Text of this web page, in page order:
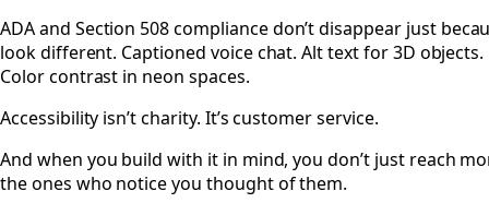
ADA and Section 508 compliance don’t disappear just
look different. Captioned voice chat. Alt text for 3D
Color contrast in neon spaces.
Accessibility isn’t charity. It’s customer service.
And when you build with it in mind, you don’t just reach
the ones who notice you thought of them.